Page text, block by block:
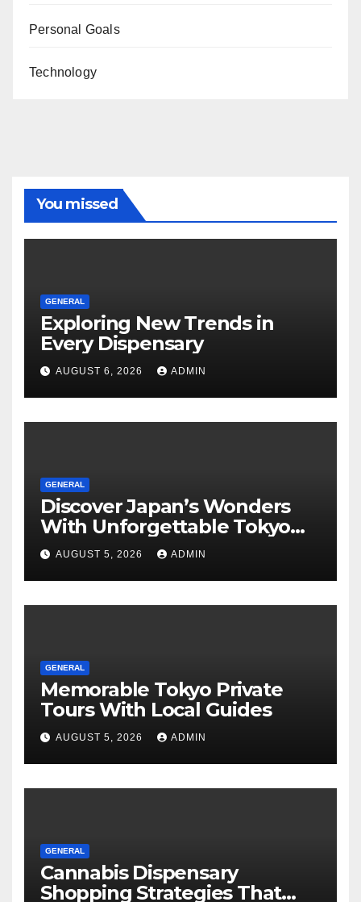
Personal Goals
Technology
You missed
GENERAL
Exploring New Trends in
Every Dispensary
AUGUST 6, 2026 ADMIN
GENERAL
Discover Japan’s Wonders
With Unforgettable Tokyo
Tours For Every Traveler
AUGUST 5, 2026 ADMIN
GENERAL
Memorable Tokyo Private
Tours With Local Guides
AUGUST 5, 2026 ADMIN
GENERAL
Cannabis Dispensary
Shopping Strategies That